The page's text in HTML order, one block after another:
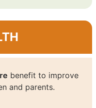
benefit to improve
and parents.